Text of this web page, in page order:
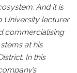
And it is
University lecturer
commercialising
at his
In this